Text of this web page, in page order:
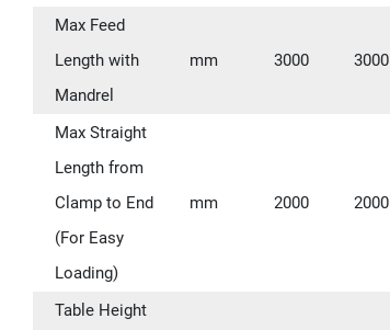
Max Feed
Length with
Mandrel
mm 3000 3000
Max Straight
Length from
Clamp to End
(For Easy
Loading)
mm 2000 2000
Table Height